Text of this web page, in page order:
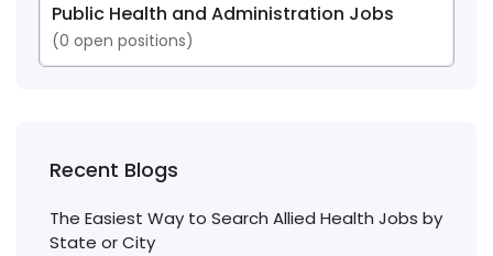
Public Health and Administration Jobs
(0 open positions)
Recent Blogs
The Easiest Way to Search Allied Health Jobs by
State or City